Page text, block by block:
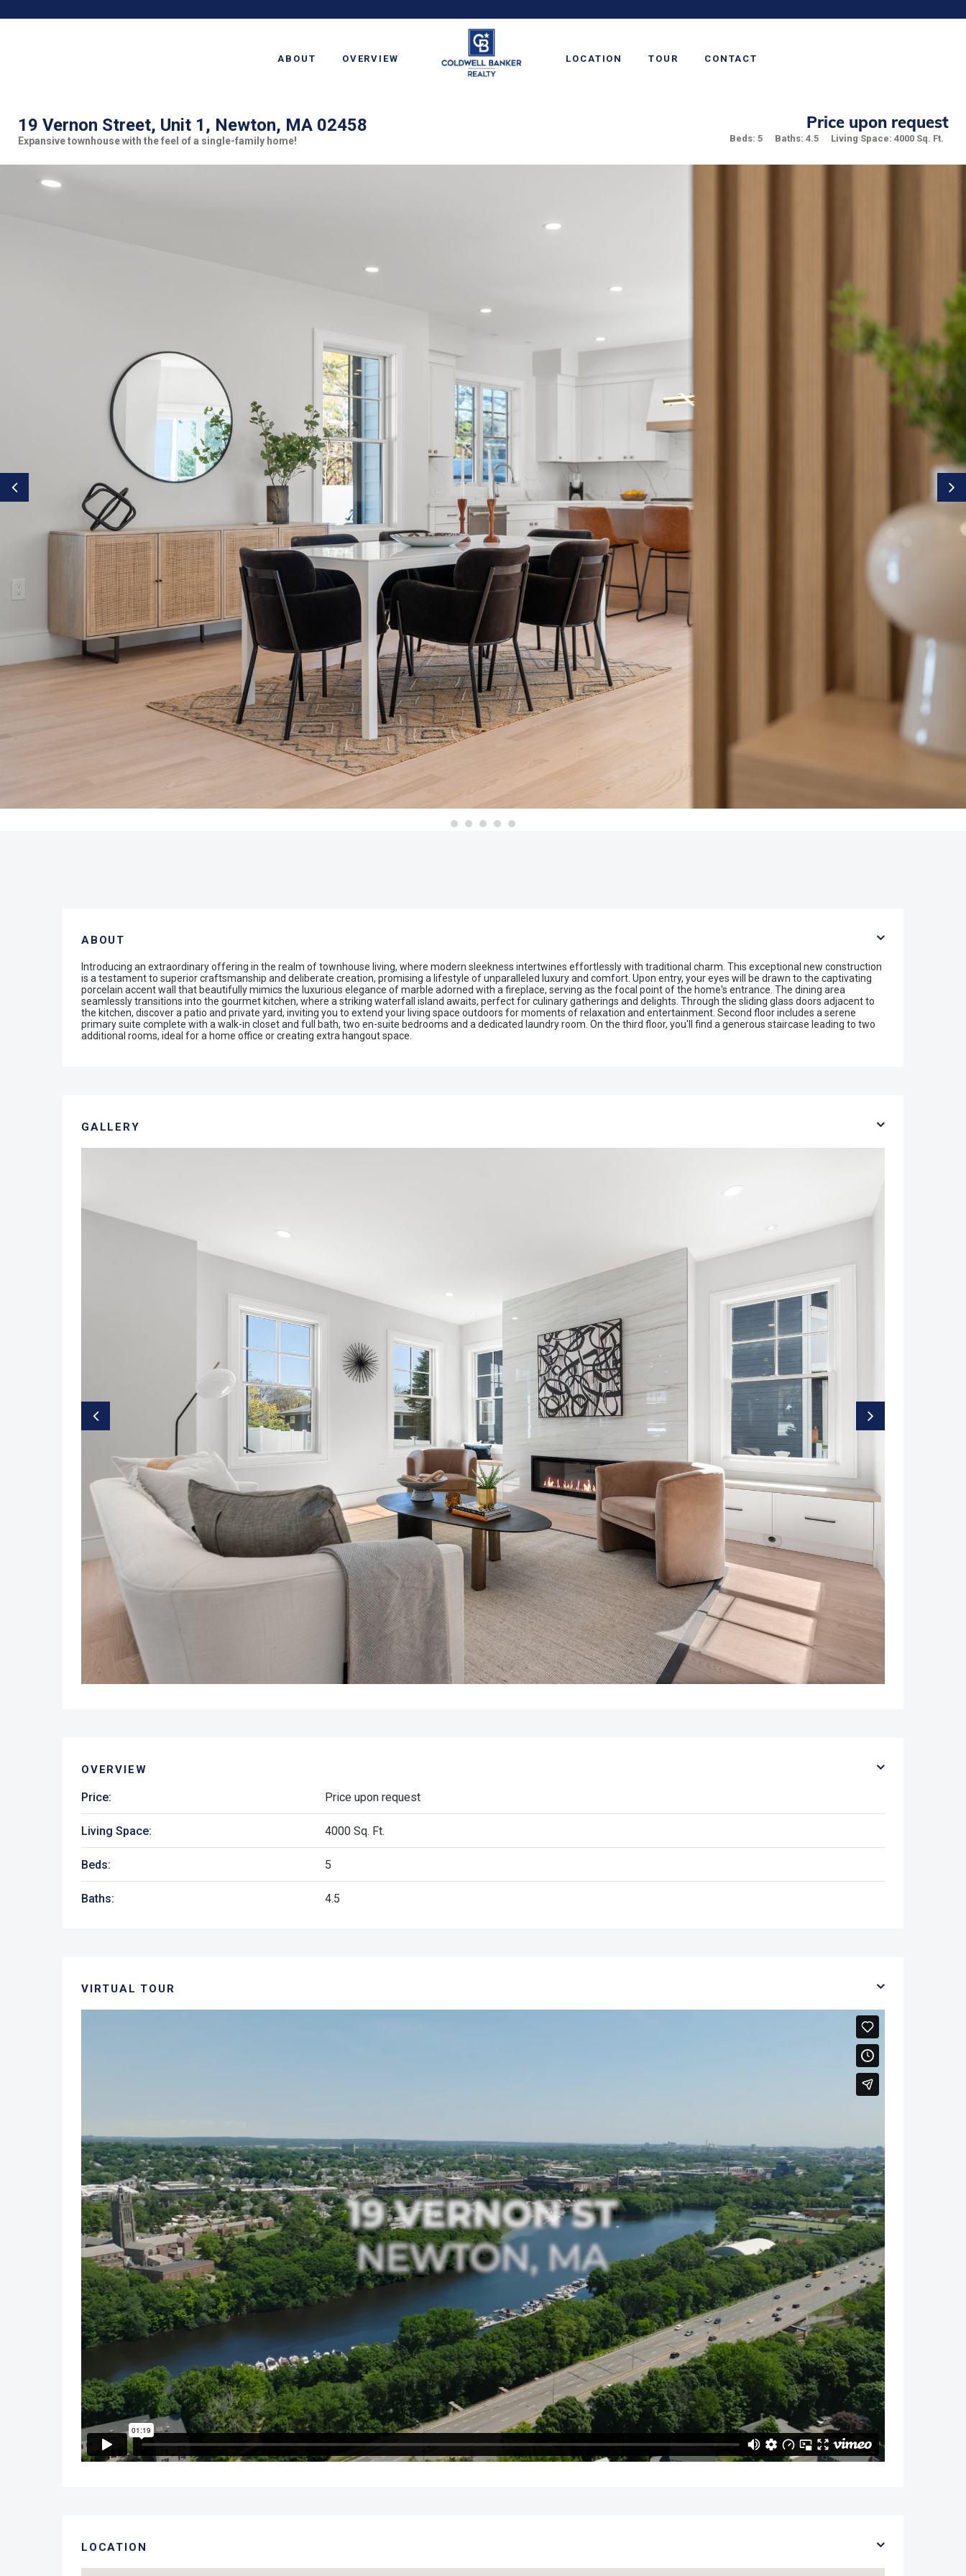
ABOUT OVERVIEW LOCATION TOUR CONTACT
19 Vernon Street, Unit 1, Newton, MA 02458
Expansive townhouse with the feel of a single-family home!
Price upon request
Beds: 5 Baths: 4.5 Living Space: 4000 Sq. Ft.
ABOUT
Introducing an extraordinary offering in the realm of townhouse living, where modern sleekness intertwines effortlessly with traditional charm. This exceptional new construction
is a testament to superior craftsmanship and deliberate creation, promising a lifestyle of unparalleled luxury and comfort. Upon entry, your eyes will be drawn to the captivating
porcelain accent wall that beautifully mimics the luxurious elegance of marble adorned with a fireplace, serving as the focal point of the home's entrance. The dining area
seamlessly transitions into the gourmet kitchen, where a striking waterfall island awaits, perfect for culinary gatherings and delights. Through the sliding glass doors adjacent to
the kitchen, discover a patio and private yard, inviting you to extend your living space outdoors for moments of relaxation and entertainment. Second floor includes a serene
primary suite complete with a walk-in closet and full bath, two en-suite bedrooms and a dedicated laundry room. On the third floor, you'll find a generous staircase leading to two
additional rooms, ideal for a home office or creating extra hangout space.
GALLERY
OVERVIEW
Price: Price upon request
Living Space: 4000 Sq. Ft.
Beds: 5
Baths: 4.5
VIRTUAL TOUR
LOCATION